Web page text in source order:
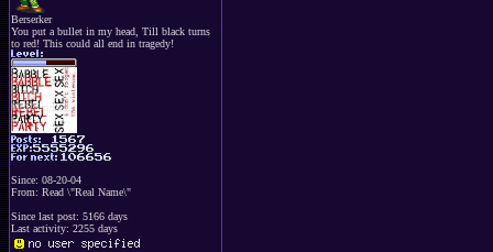
Berserker
You put a bullet in my head, Till black turns
to red! This could all end in tragedy!
Since: 08-20-04
From: Read \"Real Name\"
Since last post: 5166 days
Last activity: 2255 days